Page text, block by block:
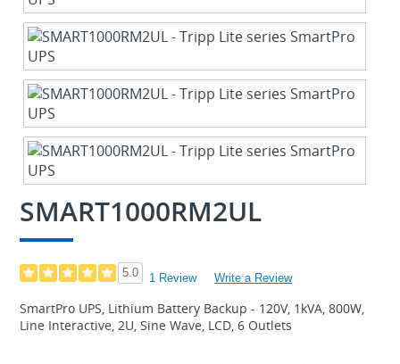
SMART1000RM2UL
5.0 1 Review Write a Review
SmartPro UPS, Lithium Battery Backup - 120V, 1kVA, 800W,
Line Interactive, 2U, Sine Wave, LCD, 6 Outlets